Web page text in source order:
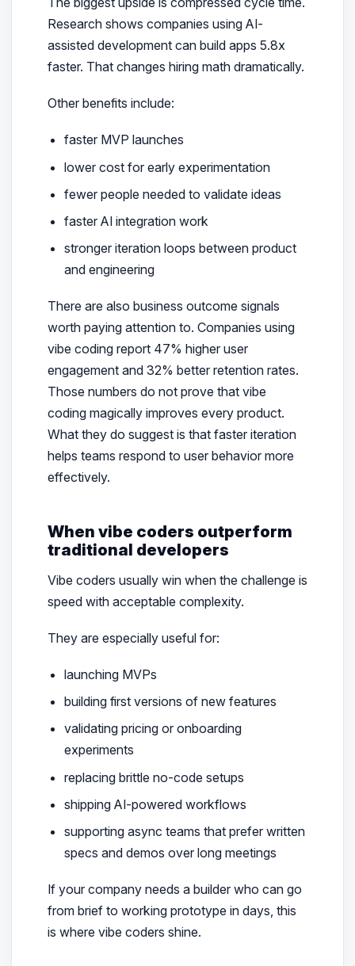
Research shows companies using AI-
assisted development can build apps 5.8x
faster. That changes hiring math dramatically.
Other benefits include:
faster MVP launches
lower cost for early experimentation
fewer people needed to validate ideas
faster AI integration work
stronger iteration loops between product
and engineering
There are also business outcome signals
worth paying attention to. Companies using
vibe coding report 47% higher user
engagement and 32% better retention rates.
Those numbers do not prove that vibe
coding magically improves every product.
What they do suggest is that faster iteration
helps teams respond to user behavior more
effectively.
When vibe coders outperform
traditional developers
Vibe coders usually win when the challenge is
speed with acceptable complexity.
They are especially useful for:
launching MVPs
building first versions of new features
validating pricing or onboarding
experiments
replacing brittle no-code setups
shipping AI-powered workflows
supporting async teams that prefer written
specs and demos over long meetings
If your company needs a builder who can go
from brief to working prototype in days, this
is where vibe coders shine.